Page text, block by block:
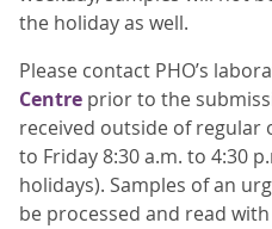
the holiday as well.
Please contact PHO’s
Centre prior to the
received outside of
to Friday 8:30 a.m. to 4:30
holidays). Samples of an
be processed and read